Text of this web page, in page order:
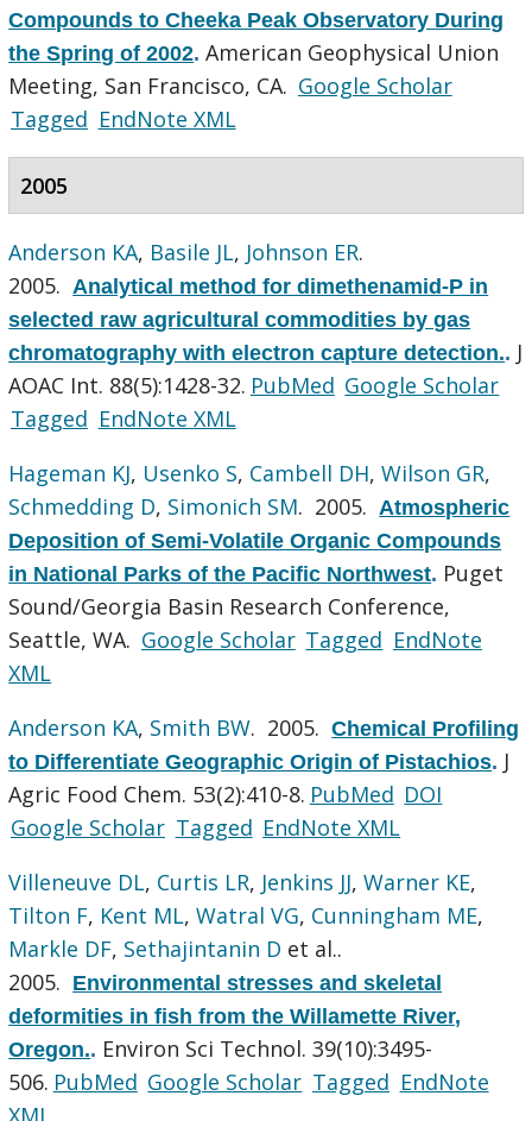
Compounds to Cheeka Peak Observatory During
the Spring of 2002.American Geophysical Union
Meeting, San Francisco, CA. Google Scholar
Tagged EndNote XML
2005
Anderson KA, Basile JL, Johnson ER.
2005. Analytical method for dimethenamid-P in
selected raw agricultural commodities by gas
chromatography with electron capture detection.. J
AOAC Int. 88(5):1428-32. PubMed Google Scholar
Tagged EndNote XML
Hageman KJ, Usenko S, Cambell DH,Wilson GR,
Schmedding D, Simonich SM. 2005. Atmospheric
Deposition of Semi-Volatile Organic Compounds
in National Parks of the Pacific Northwest. Puget
Sound/Georgia Basin Research Conference,
Seattle, WA. Google Scholar Tagged EndNote
XML
Anderson KA, Smith BW. 2005.Chemical Profiling
to Differentiate Geographic Origin of Pistachios. J
Agric Food Chem. 53(2):410-8. PubMed DOI
Google Scholar Tagged EndNote XML
Villeneuve DL, Curtis LR, Jenkins JJ,Warner KE,
Tilton F, Kent ML,Watral VG, Cunningham ME,
Markle DF, Sethajintanin D et al..
2005. Environmental stresses and skeletal
deformities in fish from the Willamette River,
Oregon.. Environ Sci Technol. 39(10):3495-
506. PubMed Google Scholar Tagged EndNote
XML